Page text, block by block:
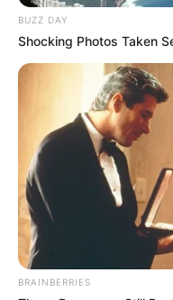
BUZZ DAY
Shocking Photos Taken
BRAINBERRIES